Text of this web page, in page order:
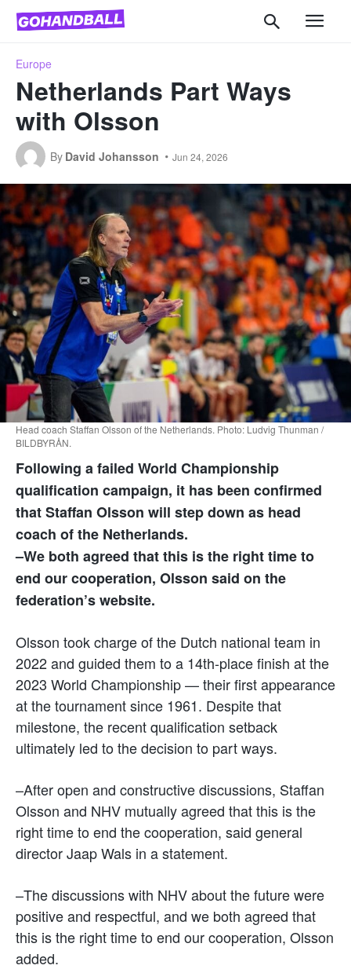
Europe
Netherlands Part Ways
with Olsson
By David Johansson Jun 24, 2026
Head coach Staffan Olsson of the Netherlands. Photo: Ludvig Thunman /
BILDBYRÅN.
Following a failed World Championship
qualification campaign, it has been confirmed
thatStaffan Olsson will step down as head
coach of the Netherlands.
–We both agreed that this is the right time to
end our cooperation, Olsson said on the
federation’s website.
Olsson took charge of the Dutch national team in
2022 and guided them to a 14th-place finish at the
2023 World Championship — their first appearance
at the tournament since 1961. Despite that
milestone, the recent qualification setback
ultimately led to the decision to part ways.
–After open and constructive discussions, Staffan
Olsson and NHV mutually agreed that this is the
right time to end the cooperation, said general
directorJaap Wals in a statement.
–The discussions with NHV about the future were
positive and respectful, and we both agreed that
this is the right time to end our cooperation, Olsson
added.